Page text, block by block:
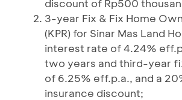
discount of Rp500
3-year Fix & Fix Home
(KPR) for Sinar Mas Land
interest rate of 4.24%
two years and third-year
of 6.25% eff.p.a., and a
insurance discount;